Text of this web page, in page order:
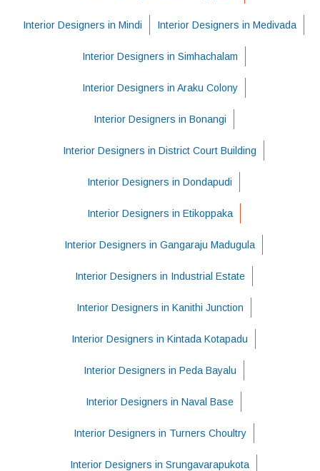
Interior Designers in Mindi Interior Designers in Medivada
Interior Designers in Simhachalam
Interior Designers in Araku Colony
Interior Designers in Bonangi
Interior Designers in District Court Building
Interior Designers in Dondapudi
Interior Designers in Etikoppaka
Interior Designers in Gangaraju Madugula
Interior Designers in Industrial Estate
Interior Designers in Kanithi Junction
Interior Designers in Kintada Kotapadu
Interior Designers in Peda Bayalu
Interior Designers in Naval Base
Interior Designers in Turners Choultry
Interior Designers in Srungavarapukota